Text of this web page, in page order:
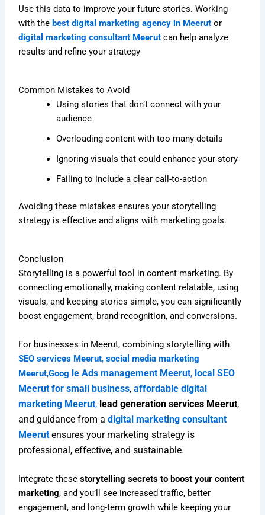
Use this data to improve your future stories. Working
with the best digital marketing agency in Meerut or
digital marketing consultant Meerut can help analyze
results and refine your strategy
Common Mistakes to Avoid
Using stories that don’t connect with your
audience
Overloading content with too many details
Ignoring visuals that could enhance your story
Failing to include a clear call-to-action
Avoiding these mistakes ensures your storytelling
strategy is effective and aligns with marketing goals.
Conclusion
Storytelling is a powerful tool in content marketing. By
connecting emotionally, making content relatable, using
visuals, and keeping stories simple, you can significantly
boost engagement, brand recognition, and conversions.
For businesses in Meerut, combining storytelling with
SEO services Meerut, social media marketing
Meerut,Goog le Ads management Meerut, local SEO
Meerut for small business,affordable digital
marketing Meerut, lead generation services Meerut,
and guidance from adigital marketing consultant
Meerut ensures your marketing strategy is
professional, effective, and sustainable.
Integrate thesestorytelling secrets to boost your content
marketing, and you’ll see increased traffic, better
engagement, and long-term growth while keeping your